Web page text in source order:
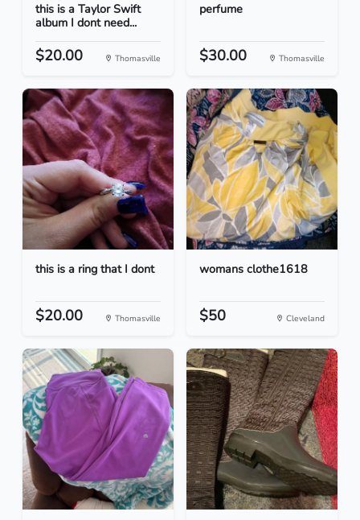
this is a Taylor Swift
album I dont need...
$20.00 Thomasville
perfume
$30.00 Thomasville
this is a ring that I dont
$20.00 Thomasville
womans clothe1618
$50 Cleveland